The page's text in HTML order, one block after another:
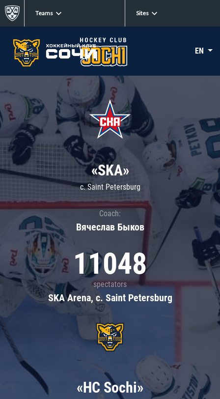
Teams Sites
EN
«SKA»
c. Saint Petersburg
Coach:
Вячеслав Быков
11048
spectators
SKA Arena, c. Saint Petersburg
«HC Sochi»